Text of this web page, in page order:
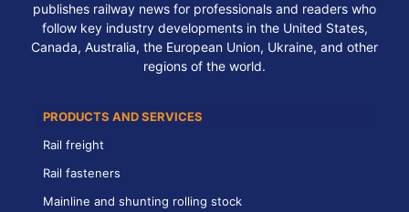
publishes railway news for professionals and readers who
follow key industry developments in the United States,
Canada, Australia, the European Union, Ukraine, and other
regions of the world.
PRODUCTS AND SERVICES
Rail freight
Rail fasteners
Mainline and shunting rolling stock